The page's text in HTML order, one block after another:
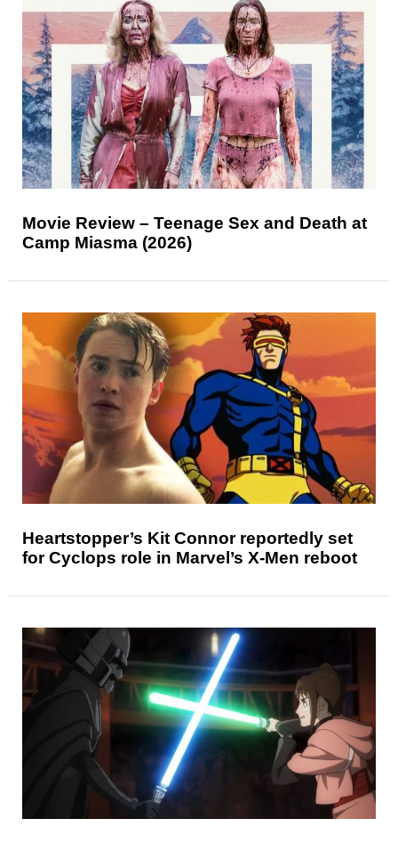
Movie Review – Teenage Sex and Death at
Camp Miasma (2026)
Heartstopper’s Kit Connor reportedly set
for Cyclops role in Marvel’s X-Men reboot